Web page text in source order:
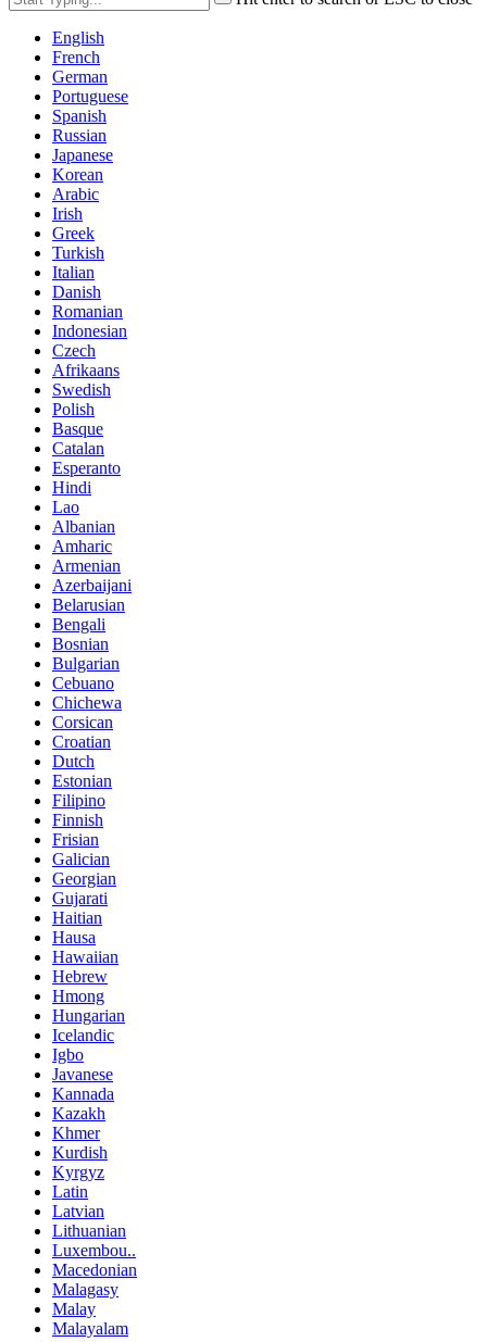
English
French
German
Portuguese
Spanish
Russian
Japanese
Korean
Arabic
Irish
Greek
Turkish
Italian
Danish
Romanian
Indonesian
Czech
Afrikaans
Swedish
Polish
Basque
Catalan
Esperanto
Hindi
Lao
Albanian
Amharic
Armenian
Azerbaijani
Belarusian
Bengali
Bosnian
Bulgarian
Cebuano
Chichewa
Corsican
Croatian
Dutch
Estonian
Filipino
Finnish
Frisian
Galician
Georgian
Gujarati
Haitian
Hausa
Hawaiian
Hebrew
Hmong
Hungarian
Icelandic
Igbo
Javanese
Kannada
Kazakh
Khmer
Kurdish
Kyrgyz
Latin
Latvian
Lithuanian
Luxembou..
Macedonian
Malagasy
Malay
Malayalam